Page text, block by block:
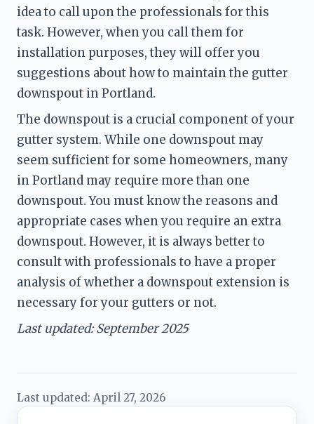
idea to call upon the professionals for this
task. However, when you call them for
installation purposes, they will offer you
suggestions about how to maintain the gutter
downspout in Portland.
The downspout is a crucial component of your
gutter system. While one downspout may
seem sufficient for some homeowners, many
in Portland may require more than one
downspout. You must know the reasons and
appropriate cases when you require an extra
downspout. However, it is always better to
consult with professionals to have a proper
analysis of whether a downspout extension is
necessary for your gutters or not.
Last updated: September 2025
Last updated: April 27, 2026